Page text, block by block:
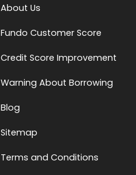
About Us
Fundo Customer Score
Credit Score Improvement
Warning About Borrowing
Blog
Sitemap
Terms and Conditions